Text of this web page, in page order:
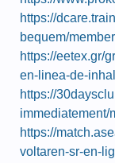
https://
bequem/
https://eetex.gr/
en-linea-de-
https://
immediatement/
https://
voltaren-sr-en-